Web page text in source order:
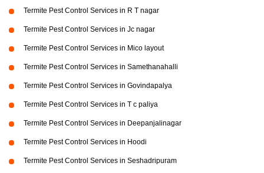
Termite Pest Control Services in R T nagar
Termite Pest Control Services in Jc nagar
Termite Pest Control Services in Mico layout
Termite Pest Control Services in Samethanahalli
Termite Pest Control Services in Govindapalya
Termite Pest Control Services in T c paliya
Termite Pest Control Services in Deepanjalinagar
Termite Pest Control Services in Hoodi
Termite Pest Control Services in Seshadripuram